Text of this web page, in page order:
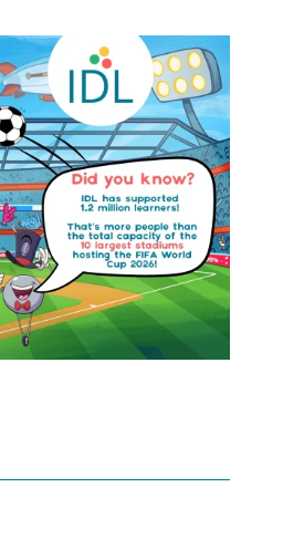
Did you know IDL has
supported 1.2 million...
4 0